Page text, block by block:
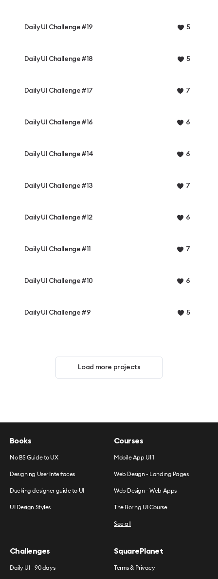
Daily UI Challenge #19 5
Daily UI Challenge #18 5
Daily UI Challenge #17 7
Daily UI Challenge #16 6
Daily UI Challenge #14 6
Daily UI Challenge #13 7
Daily UI Challenge #12 6
Daily UI Challenge #11 7
Daily UI Challenge #10 6
Daily UI Challenge #9 5
Load more projects
Books
No BS Guide to UX
Designing User Interfaces
Ducking designer guide to UI
UI Design Styles
Courses
Mobile App UI 1
Web Design - Landing Pages
Web Design - Web Apps
The Boring UI Course
See all
Challenges
Daily UI - 90 days
SquarePlanet
Terms & Privacy